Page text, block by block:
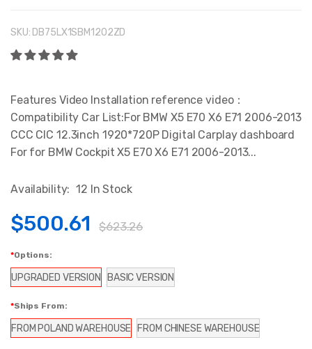
SKU: DB75LX1SBM1202ZD
Features Video Installation reference video：
Compatibility Car List:For BMW X5 E70 X6 E71 2006-2013
CCC CIC 12.3inch 1920*720P Digital Carplay dashboard
For for BMW Cockpit X5 E70 X6 E71 2006-2013...
Availability: 12 In Stock
$500.61 $623.26
Options:
UPGRADED VERSION BASIC VERSION
Ships From:
FROM POLAND WAREHOUSE FROM CHINESE WAREHOUSE